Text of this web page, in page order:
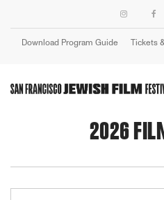
Download Program Guide Tickets
2026